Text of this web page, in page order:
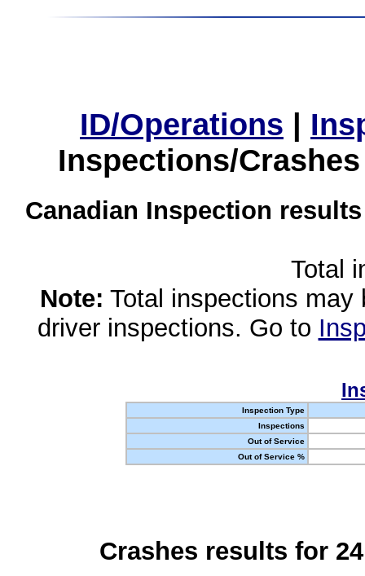
ID/Operations |
Inspections/
Canadian Inspection
Total
Note: Total inspections
driver inspections. Go to
Inspection Type
Inspections
Out of Service
Out of Service %
Crashes results for